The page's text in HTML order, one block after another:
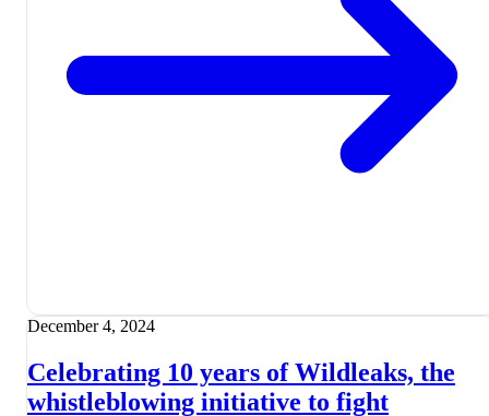
December 4, 2024
Celebrating 10 years of Wildleaks, the
whistleblowing initiative to fight